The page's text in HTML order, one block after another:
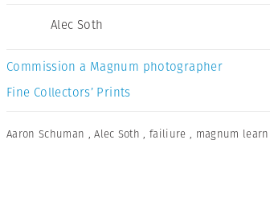
Alec Soth
Commission a Magnum photographer
Fine Collectors’ Prints
Aaron Schuman ,Alec Soth ,failiure , magnum learn